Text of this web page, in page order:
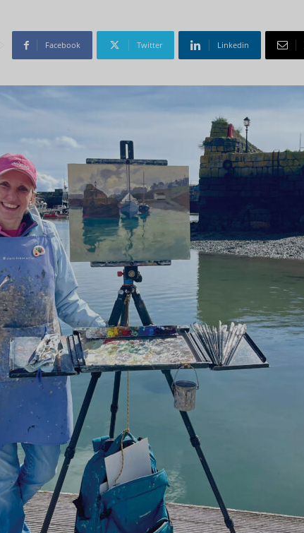
Facebook Twitter Linkedin